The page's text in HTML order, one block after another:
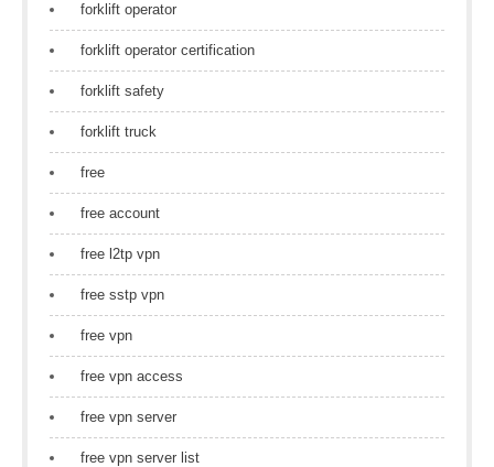
forklift operator
forklift operator certification
forklift safety
forklift truck
free
free account
free l2tp vpn
free sstp vpn
free vpn
free vpn access
free vpn server
free vpn server list